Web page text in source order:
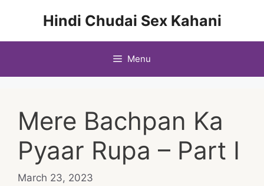
Hindi Chudai Sex Kahani
Menu
Mere Bachpan Ka
Pyaar Rupa – Part I
March 23, 2023